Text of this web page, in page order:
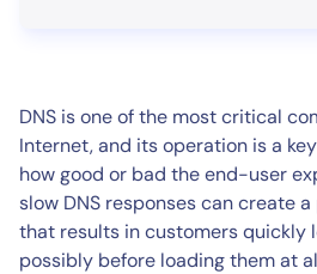
DNS is one of the most critical
Internet, and its operation is a
how good or bad the end-user
slow DNS responses can create
that results in customers quickly
possibly before loading them at